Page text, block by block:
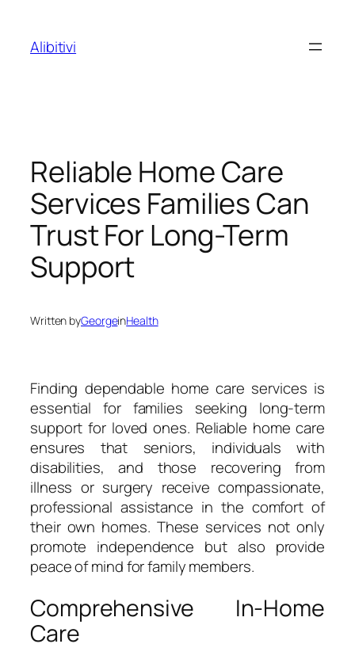
content
Alibitivi
Reliable Home Care
Services Families Can
Trust For Long-Term
Support
Written byGeorgeinHealth
Finding dependable home care services is
essential for families seeking long-term
support for loved ones. Reliable home care
ensures that seniors, individuals with
disabilities, and those recovering from
illness or surgery receive compassionate,
professional assistance in the comfort of
their own homes. These services not only
promote independence but also provide
peace of mind for family members.
Comprehensive In-Home
Care